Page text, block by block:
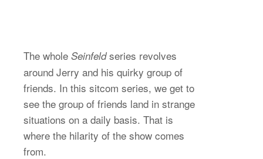
The whole Seinfeldseries revolves
around Jerry and his quirky group of
friends. In this sitcom series, we get to
see the group of friends land in strange
situations on a daily basis. That is
where the hilarity of the show comes
from.